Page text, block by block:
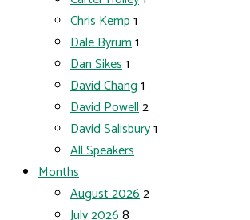
Chris Kemp1
Dale Byrum1
Dan Sikes1
David Chang1
David Powell2
David Salisbury1
All Speakers
Months
August 20262
July 20268